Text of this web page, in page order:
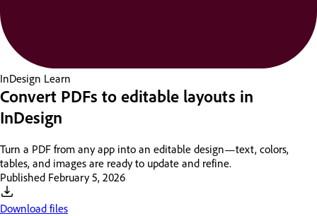
InDesign Learn
Convert PDFs to editable layouts in
InDesign
Turn a PDF from any app into an editable design—text, colors,
tables, and images are ready to update and refine.
Published February 5, 2026
Download files